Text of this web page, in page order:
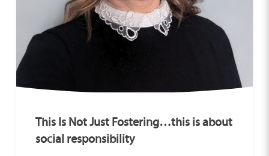
This Is Not Just Fostering…this is about
social responsibility